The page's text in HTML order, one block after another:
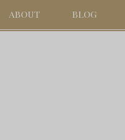
ABOUT BLOG